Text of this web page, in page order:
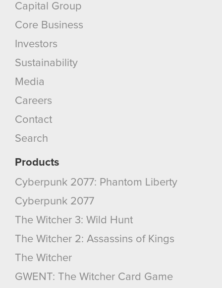
Capital Group
Core Business
Investors
Sustainability
Media
Careers
Contact
Search
Products
Cyberpunk 2077: Phantom Liberty
Cyberpunk 2077
The Witcher 3: Wild Hunt
The Witcher 2: Assassins of Kings
The Witcher
GWENT: The Witcher Card Game